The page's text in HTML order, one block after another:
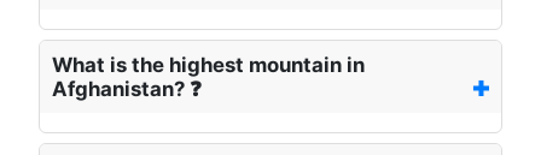
What is the highest mountain in
Afghanistan? ❓